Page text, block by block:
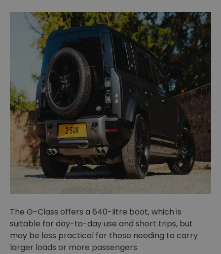
The G-Class offers a 640-litre boot, which is
suitable for day-to-day use and short trips, but
may be less practical for those needing to carry
larger loads or more passengers.